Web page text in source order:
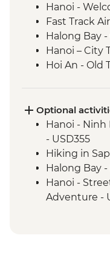
Hanoi -
Fast Track
Halong Bay
Hanoi – City
Hoi An - Old
Workshop
Ho Chi Minh
Ho Chi Minh
war veteran
Optional
Hanoi - Ninh
- USD355
Hiking in
Halong Bay
Hanoi -
Adventure -